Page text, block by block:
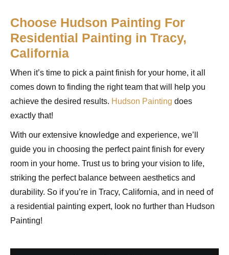
Choose Hudson Painting For
Residential Painting in Tracy,
California
When it’s time to pick a paint finish for your home, it all
comes down to finding the right team that will help you
achieve the desired results. Hudson Painting does
exactly that!
With our extensive knowledge and experience, we’ll
guide you in choosing the perfect paint finish for every
room in your home. Trust us to bring your vision to life,
striking the perfect balance between aesthetics and
durability. So if you’re in Tracy, California, and in need of
a residential painting expert, look no further than Hudson
Painting!